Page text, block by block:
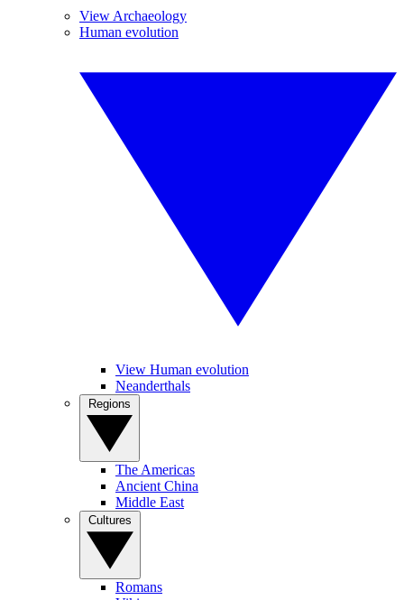
View Archaeology
Human evolution
View Human evolution
Neanderthals
The Americas
Ancient China
Middle East
Romans